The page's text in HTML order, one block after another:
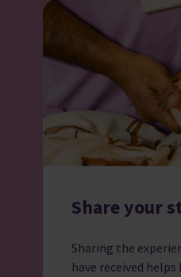
Share your
Sharing the
have received